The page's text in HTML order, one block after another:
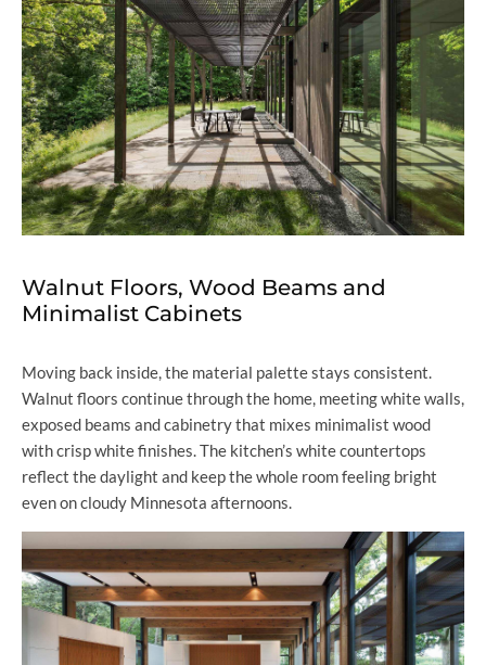
Walnut Floors, Wood Beams and
Minimalist Cabinets
Moving back inside, the material palette stays consistent.
Walnut floors continue through the home, meeting white walls,
exposed beams and cabinetry that mixes minimalist wood
with crisp white finishes. The kitchen’s white countertops
reflect the daylight and keep the whole room feeling bright
even on cloudy Minnesota afternoons.